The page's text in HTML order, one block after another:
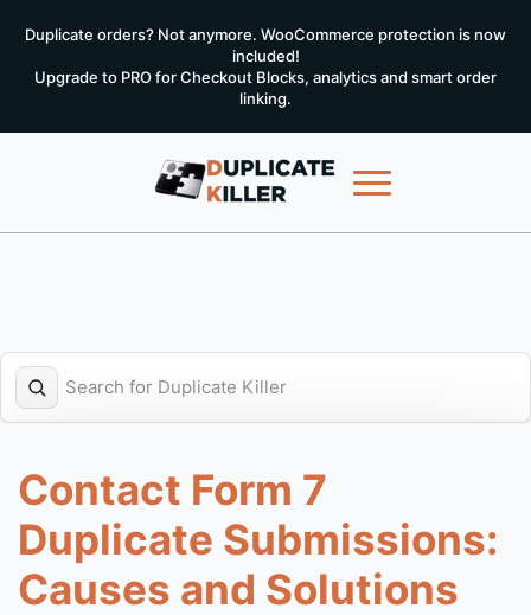
Duplicate orders? Not anymore. WooCommerce protection is now
included!
Upgrade to PRO for Checkout Blocks, analytics and smart order
linking.
Contact Form 7
Duplicate Submissions:
Causes and Solutions